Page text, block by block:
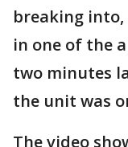
breaking
in one of the
two minutes
the unit was
The video